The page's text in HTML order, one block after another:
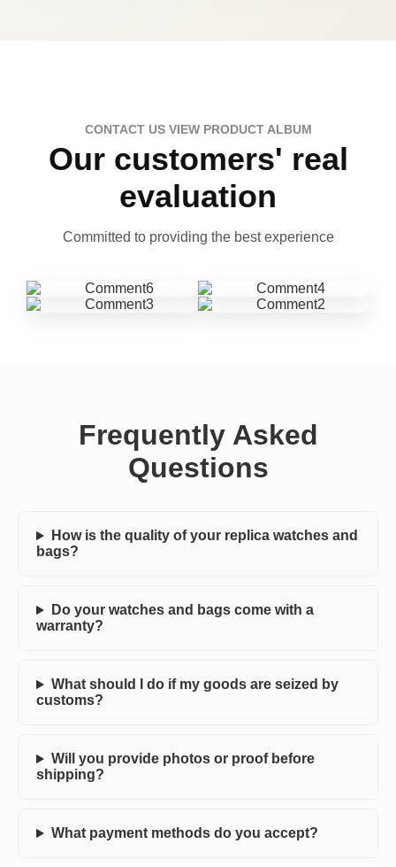
CONTACT US VIEW PRODUCT ALBUM
Our customers' real
evaluation
Committed to providing the best experience
Frequently Asked
Questions
How is the quality of your replica watches and
bags?
Do your watches and bags come with a
warranty?
What should I do if my goods are seized by
customs?
Will you provide photos or proof before
shipping?
What payment methods do you accept?